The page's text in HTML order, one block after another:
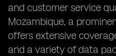
and customer service
Mozambique, a
offers extensive
and a variety of data